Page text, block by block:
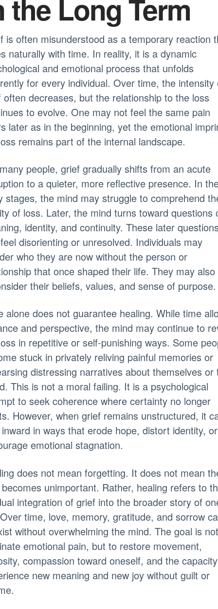
the Long Term
is often misunderstood as a temporary reaction
naturally with time. In reality, it is a dynamic
and emotional process that unfolds
for every individual. Over time, the intensity
often decreases, but the relationship to the loss
to evolve. One may not feel the same pain
later as in the beginning, yet the emotional
remains part of the internal landscape.
people, grief gradually shifts from an acute
to a quieter, more reflective presence. In
stages, the mind may struggle to comprehend
of loss. Later, the mind turns toward questions
identity, and continuity. These later
disorienting or unresolved. Individuals may
who they are now without the person or
that once shaped their life. They may also
their beliefs, values, and sense of purpose.
alone does not guarantee healing. While time
and perspective, the mind may continue to
in repetitive or self-punishing ways. Some
stuck in privately reliving painful memories or
distressing narratives about themselves or
This is not a moral failing. It is a psychological
to seek coherence where certainty no longer
However, when grief remains unstructured, it
in ways that erode hope, distort identity, or
emotional stagnation.
does not mean forgetting. It does not mean
unimportant. Rather, healing refers to
integration of grief into the broader story of
time, love, memory, gratitude, and sorrow
without overwhelming the mind. The goal is
emotional pain, but to restore movement,
compassion toward oneself, and the
new meaning and new joy without guilt or